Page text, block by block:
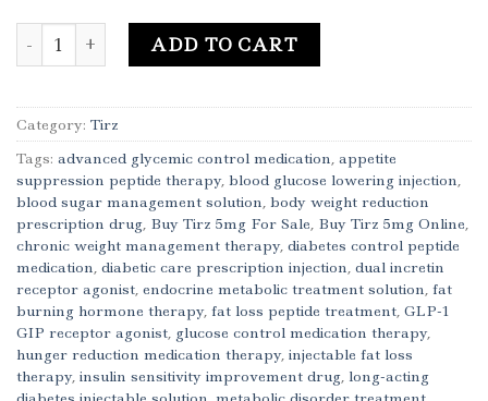
Buy Tirz 5mg Online quantity
ADD TO CART
Category: Tirz
Tags: advanced glycemic control medication, appetite
suppression peptide therapy, blood glucose lowering injection,
blood sugar management solution, body weight reduction
prescription drug, Buy Tirz 5mg For Sale, Buy Tirz 5mg Online,
chronic weight management therapy, diabetes control peptide
medication, diabetic care prescription injection, dual incretin
receptor agonist, endocrine metabolic treatment solution, fat
burning hormone therapy, fat loss peptide treatment, GLP-1
GIP receptor agonist, glucose control medication therapy,
hunger reduction medication therapy, injectable fat loss
therapy, insulin sensitivity improvement drug, long-acting